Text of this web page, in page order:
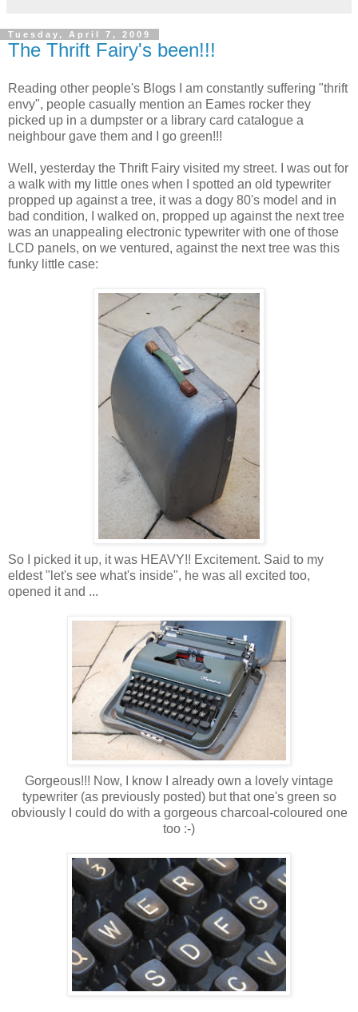
Tuesday, April 7, 2009
The Thrift Fairy's been!!!
Reading other people's Blogs I am constantly suffering "thrift
envy", people casually mention an Eames rocker they
picked up in a dumpster or a library card catalogue a
neighbour gave them and I go green!!!
Well, yesterday the Thrift Fairy visited my street. I was out for
a walk with my little ones when I spotted an old typewriter
propped up against a tree, it was a dogy 80's model and in
bad condition, I walked on, propped up against the next tree
was an unappealing electronic typewriter with one of those
LCD panels, on we ventured, against the next tree was this
funky little case:
So I picked it up, it was HEAVY!! Excitement. Said to my
eldest "let's see what's inside", he was all excited too,
opened it and ...
Gorgeous!!! Now, I know I already own a lovely vintage
typewriter (as previously posted) but that one's green so
obviously I could do with a gorgeous charcoal-coloured one
too :-)